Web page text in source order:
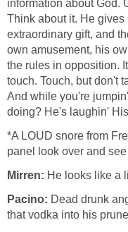
information about God.
Think about it. He
extraordinary gift, and
own amusement, his
the rules in opposition.
touch. Touch, but don't
And while you're
doing? He's laughin'
*A LOUD snore from
panel look over and
Mirren: He looks like a
Pacino: Dead drunk
that vodka into his